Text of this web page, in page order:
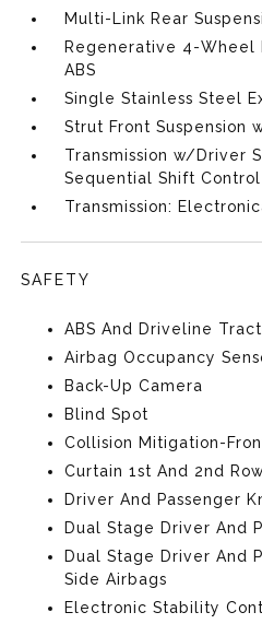
Multi-Link Rear
Regenerative 4-Wheel
ABS
Single Stainless Steel
Strut Front Suspension
Transmission w/Driver
Sequential Shift Control
Transmission:
SAFETY
ABS And Driveline
Airbag Occupancy
Back-Up Camera
Blind Spot
Collision Mitigation-
Curtain 1st And 2nd
Driver And Passenger
Dual Stage Driver And
Dual Stage Driver And
Side Airbags
Electronic Stability